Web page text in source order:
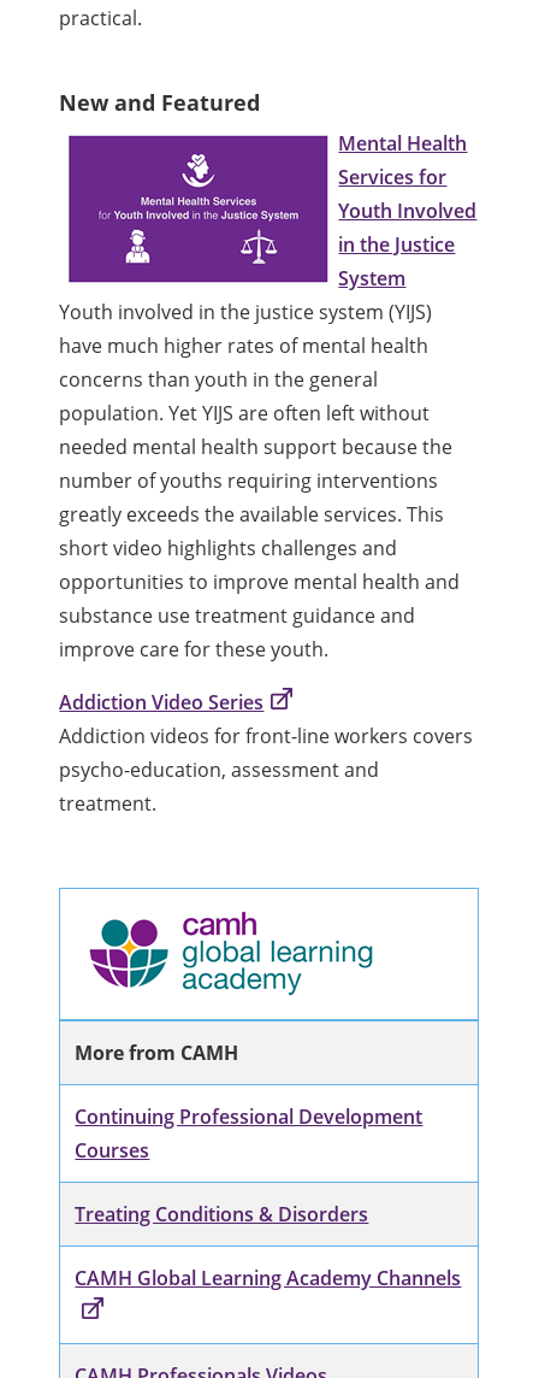
practical.
New and Featured
Mental Health
Services for
Youth Involved
in the Justice
System
Youth involved in the justice system (YIJS)
have much higher rates of mental health
concerns than youth in the general
population. Yet YIJS are often left without
needed mental health support because the
number of youths requiring interventions
greatly exceeds the available services. This
short video highlights challenges and
opportunities to improve mental health and
substance use treatment guidance and
improve care for these youth.
Addiction Video Series
Addiction videos for front-line workers covers
psycho-education, assessment and
treatment.
More from CAMH
Continuing Professional Development
Courses
Treating Conditions & Disorders
CAMH Global Learning Academy Channels